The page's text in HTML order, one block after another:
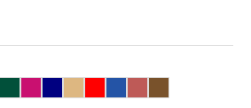
Rose
HUNTER GREEN
MAGENTA
NAVYNUDE GOLD
REDROYAL
SIENNA ROSE
ESPRESSO